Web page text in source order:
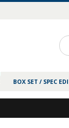
BOX SET / SPEC